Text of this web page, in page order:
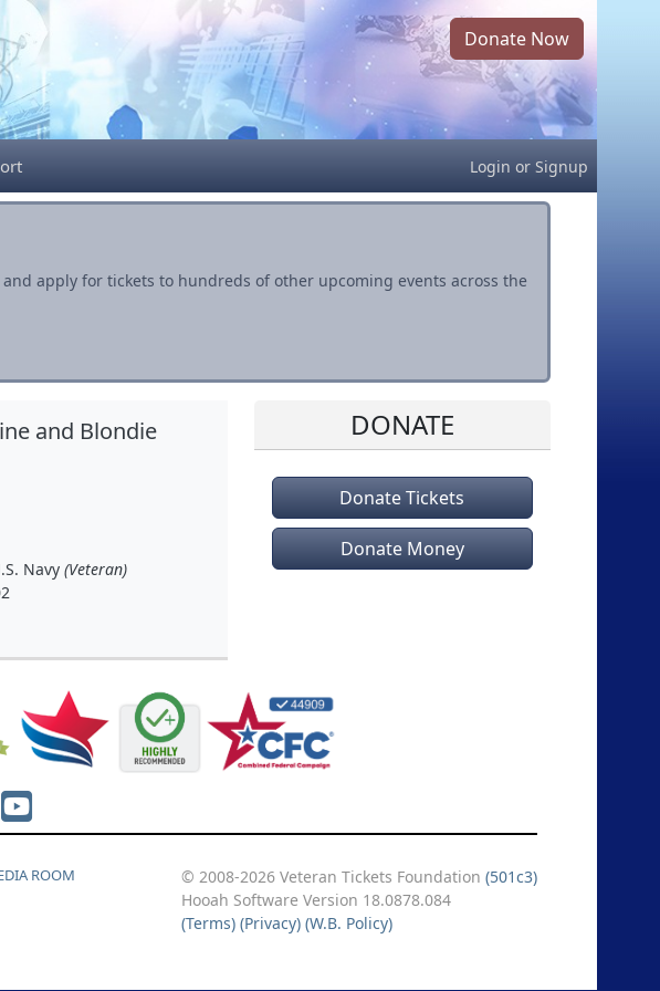
Donate Now
Login or Signup
apply for tickets to hundreds of other upcoming events across the
and Blondie
Navy (Veteran)
DONATE
Donate Tickets
Donate Money
ROOM © 2008-2026 Veteran Tickets Foundation (501c3)
Hooah Software Version 18.0878.084
(Terms) (Privacy) (W.B. Policy)